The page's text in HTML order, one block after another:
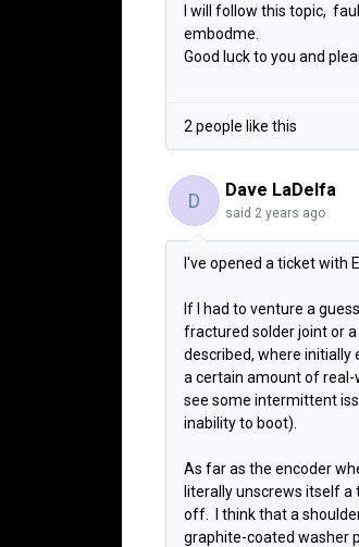
I will follow this topic,
embodme.
Good luck to you and
2 people like this
D Dave LaDelfa
said 2 years ago
I've opened a ticket with
If I had to venture a
fractured solder joint or
described, where initially
a certain amount of real-
see some intermittent
inability to boot).
As far as the encoder
literally unscrews itself
off. I think that a
graphite-coated washer